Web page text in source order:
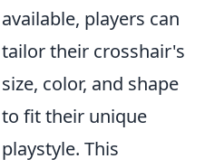
available, players can
tailor their crosshair's
size, color, and shape
to fit their unique
playstyle. This